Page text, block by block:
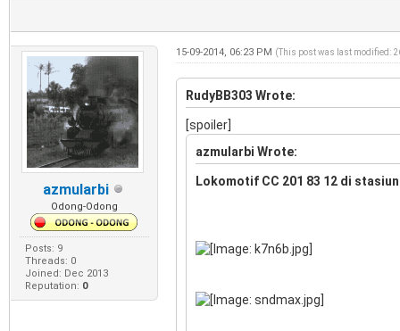
azmularbi
Odong-Odong
Posts: 9
Threads: 0
Joined: Dec 2013
Reputation: 0
15-09-2014, 06:23 PM (This post was last modified:
RudyBB303 Wrote:
[spoiler]
azmularbi Wrote:
Lokomotif CC 201 83 12 di